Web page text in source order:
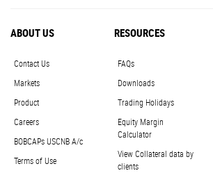
ABOUT US
Contact Us
Markets
Product
Careers
BOBCAPs USCNB A/c
Terms of Use
RESOURCES
FAQs
Downloads
Trading Holidays
Equity Margin
Calculator
View Collateral data by
clients